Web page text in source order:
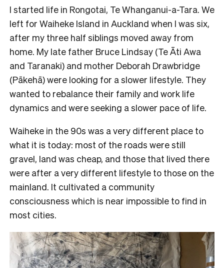
I started life in Rongotai, Te Whanganui-a-Tara. We
left for Waiheke Island in Auckland when I was six,
after my three half siblings moved away from
home. My late father Bruce Lindsay (Te Āti Awa
and Taranaki) and mother Deborah Drawbridge
(Pākehā) were looking for a slower lifestyle. They
wanted to rebalance their family and work life
dynamics and were seeking a slower pace of life.
Waiheke in the 90s was a very different place to
what it is today: most of the roads were still
gravel, land was cheap, and those that lived there
were after a very different lifestyle to those on the
mainland. It cultivated a community
consciousness which is near impossible to find in
most cities.